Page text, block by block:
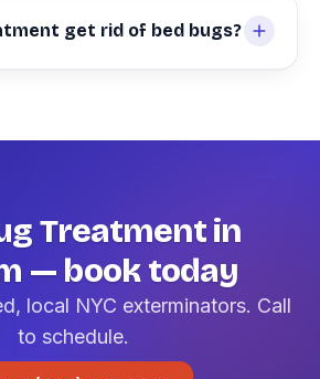
get rid of bed bugs?
Treatment in
— book today
local NYC exterminators. Call
to schedule.